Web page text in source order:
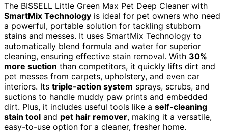
The BISSELL Little Green Max Pet Deep Cleaner with
SmartMix Technology is ideal for pet owners who need
a powerful, portable solution for tackling stubborn
stains and messes. It uses SmartMix Technology to
automatically blend formula and water for superior
cleaning, ensuring effective stain removal. With 30%
more suction than competitors, it quickly lifts dirt and
pet messes from carpets, upholstery, and even car
interiors. Its triple-action system sprays, scrubs, and
suctions to handle muddy paw prints and embedded
dirt. Plus, it includes useful tools like a self-cleaning
stain tool and pet hair remover, making it a versatile,
easy-to-use option for a cleaner, fresher home.